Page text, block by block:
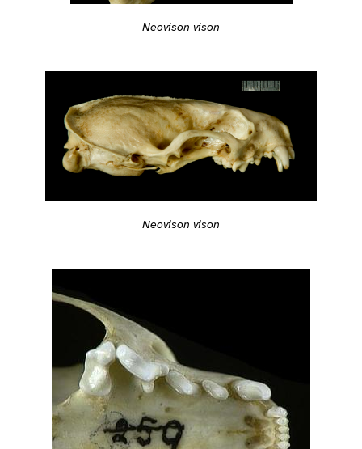
Neovison vison
Neovison vison